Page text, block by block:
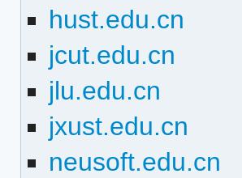
hust.edu.cn
jcut.edu.cn
jlu.edu.cn
jxust.edu.cn
neusoft.edu.cn